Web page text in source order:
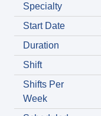
Specialty
Start Date
Duration
Shift
Shifts Per
Week